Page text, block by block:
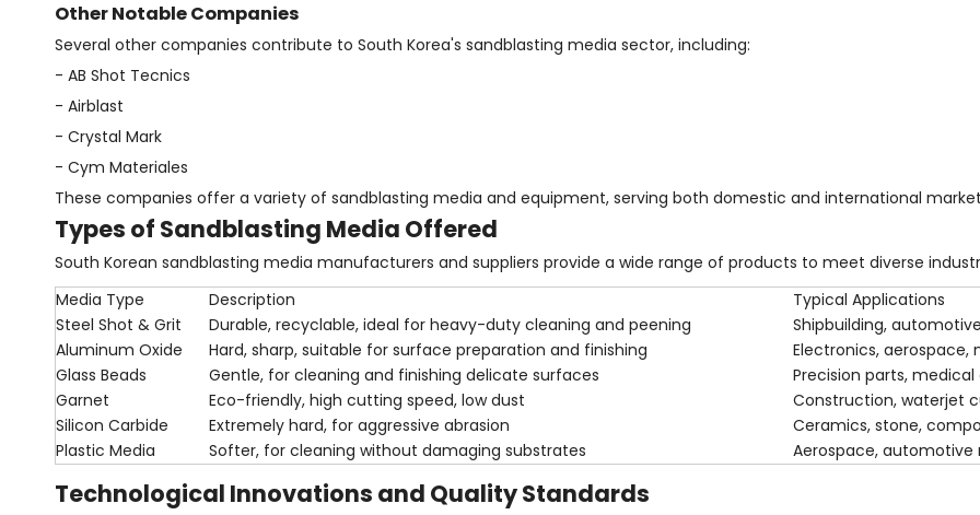
Other Notable Companies
Several other companies contribute to South Korea's sandblasting media sector, including:
- AB Shot Tecnics
- Airblast
- Crystal Mark
- Cym Materiales
These companies offer a variety of sandblasting media and equipment, serving both domestic and international
Types of Sandblasting Media Offered
South Korean sandblasting media manufacturers and suppliers provide a wide range of products to meet diverse
Media Type
Description
Typical Applications
Steel Shot & Grit
Durable, recyclable, ideal for heavy-duty cleaning and peening
Shipbuilding,
Aluminum Oxide
Hard, sharp, suitable for surface preparation and finishing
Electronics, aerospace,
Glass Beads
Gentle, for cleaning and finishing delicate surfaces
Precision parts, medical
Garnet
Eco-friendly, high cutting speed, low dust
Construction, waterjet
Silicon Carbide
Extremely hard, for aggressive abrasion
Ceramics, stone,
Plastic Media
Softer, for cleaning without damaging substrates Aerospace, automotive
Technological Innovations and Quality Standards